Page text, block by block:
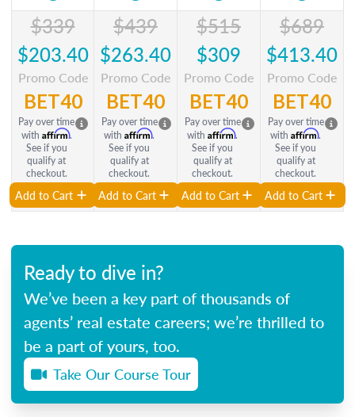
$339
$203.40
Promo Code
BET40
Pay over time
with Affirm.
See if you
qualify at
checkout.
Add to Cart
$439
$263.40
Promo Code
BET40
Pay over time
with Affirm.
See if you
qualify at
checkout.
Add to Cart
$515
$309
Promo Code
BET40
Pay over time
with Affirm.
See if you
qualify at
checkout.
Add to Cart
$689
$413.40
Promo Code
BET40
Pay over time
with Affirm.
See if you
qualify at
checkout.
Add to Cart
Ready to dive in?
We’ve been a key part of thousands of
agents’ real estate careers; we’re thrilled to
be a part of yours, too.
Take Our Course Tour